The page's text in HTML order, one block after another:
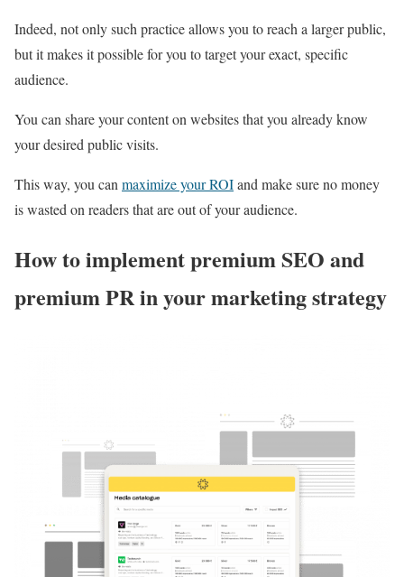
Indeed, not only such practice allows you to reach a larger public,
but it makes it possible for you to target your exact, specific
audience.
You can share your content on websites that you already know
your desired public visits.
This way, you can maximize your ROIand make sure no money
is wasted on readers that are out of your audience.
How to implement premium SEO and
premium PR in your marketing strategy